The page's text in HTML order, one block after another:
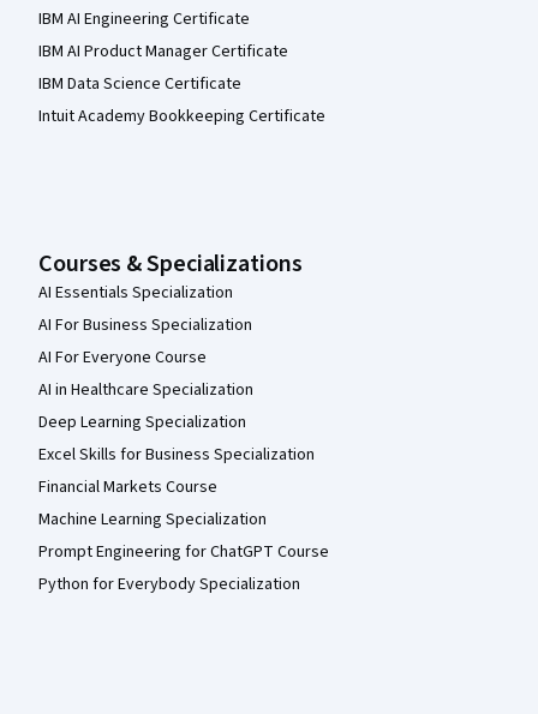
IBM AI Engineering Certificate
IBM AI Product Manager Certificate
IBM Data Science Certificate
Intuit Academy Bookkeeping Certificate
Courses & Specializations
AI Essentials Specialization
AI For Business Specialization
AI For Everyone Course
AI in Healthcare Specialization
Deep Learning Specialization
Excel Skills for Business Specialization
Financial Markets Course
Machine Learning Specialization
Prompt Engineering for ChatGPT Course
Python for Everybody Specialization